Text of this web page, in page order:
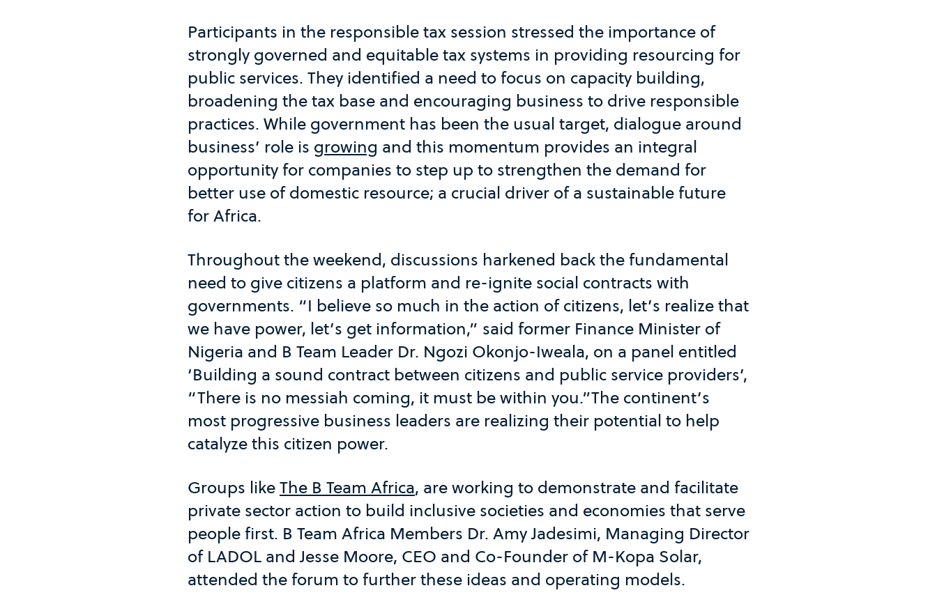
Participants in the responsible tax session stressed the importance of
strongly governed and equitable tax systems in providing resourcing for
public services. They identified a need to focus on capacity building,
broadening the tax base and encouraging business to drive responsible
practices. While government has been the usual target, dialogue around
business’ role is growing and this momentum provides an integral
opportunity for companies to step up to strengthen the demand for
better use of domestic resource; a crucial driver of a sustainable future
for Africa.
Throughout the weekend, discussions harkened back the fundamental
need to give citizens a platform and re-ignite social contracts with
governments. “I believe so much in the action of citizens, let’s realize that
we have power, let’s get information,” said former Finance Minister of
Nigeria and B Team Leader Dr. Ngozi Okonjo-Iweala, on a panel entitled
‘Building a sound contract between citizens and public service providers’,
“There is no messiah coming, it must be within you.”The continent’s
most progressive business leaders are realizing their potential to help
catalyze this citizen power.
Groups likeThe B Team Africa, are working to demonstrate and facilitate
private sector action to build inclusive societies and economies that serve
people first. B Team Africa Members Dr. Amy Jadesimi, Managing Director
of LADOL and Jesse Moore, CEO and Co-Founder of M-Kopa Solar,
attended the forum to further these ideas and operating models.